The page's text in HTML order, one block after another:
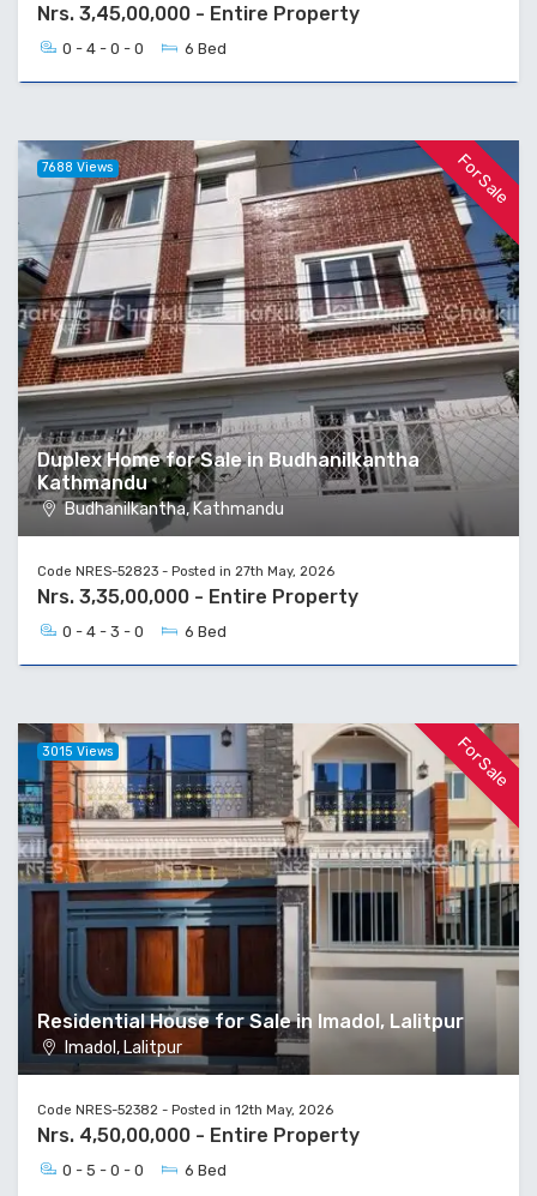
Nrs. 3,45,00,000 - Entire Property
0 - 4 - 0 - 0 6 Bed
For Sale
Duplex Home for Sale in Budhanilkantha
Kathmandu
Budhanilkantha, Kathmandu
7688 Views
Code NRES-52823 - Posted in 27th May, 2026
Nrs. 3,35,00,000 - Entire Property
0 - 4 - 3 - 0 6 Bed
For Sale
Residential House for Sale in Imadol, Lalitpur
Imadol, Lalitpur
3015 Views
Code NRES-52382 - Posted in 12th May, 2026
Nrs. 4,50,00,000 - Entire Property
0 - 5 - 0 - 0 6 Bed